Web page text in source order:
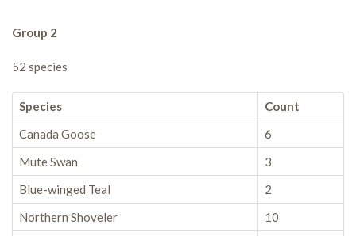
Group 2
52 species
Species
Count
Canada Goose
6
Mute Swan
3
Blue-winged Teal
2
Northern Shoveler
10